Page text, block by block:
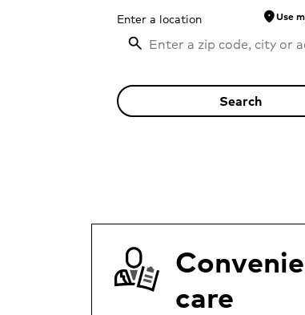
location_onUse
Enter a location
Search
care